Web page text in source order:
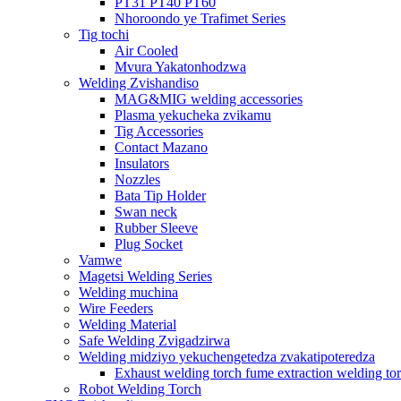
Nhoroondo ye Trafimet Series
Tig tochi
Air Cooled
Mvura Yakatonhodzwa
Welding Zvishandiso
MAG&MIG welding accessories
Plasma yekucheka zvikamu
Tig Accessories
Contact Mazano
Insulators
Nozzles
Bata Tip Holder
Swan neck
Rubber Sleeve
Plug Socket
Vamwe
Magetsi Welding Series
Welding muchina
Wire Feeders
Welding Material
Safe Welding Zvigadzirwa
Welding midziyo yekuchengetedza zvakatipoteredza
Exhaust welding torch fume extraction welding
Robot Welding Torch